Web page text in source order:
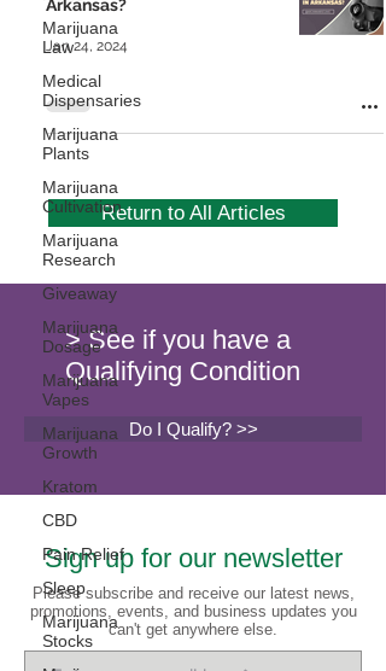
Marijuana
Law
Medical
Dispensaries
Marijuana
Plants
Marijuana
Cultivation
Marijuana
Research
Giveaway
Marijuana
Dosage
Marijuana
Vapes
Marijuana
Growth
Kratom
CBD
Pain Relief
Sleep
Marijuana
Stocks
Arkansas?
Jan 24, 2024
Return to All Articles
> See if you have a
Qualifying Condition
Do I Qualify? >>
Sign up for our newsletter
Please subscribe and receive our latest news,
promotions, events, and business updates you
can't get anywhere else.